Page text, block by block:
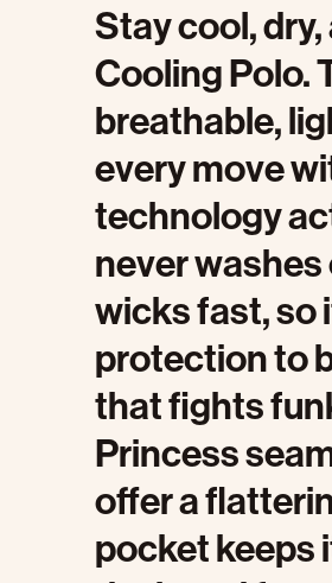
Stay cool,
Cooling Polo.
breathable,
every move
technology
never
wicks fast, so
protection to
that fights
Princess
offer a
pocket keeps